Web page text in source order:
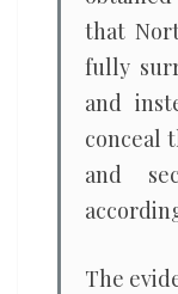
that
fully
and
conceal
and
The